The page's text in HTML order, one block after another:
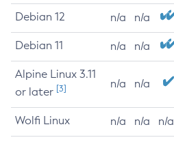
Debian 12 n/a n/a
Debian 11 n/a n/a
Alpine Linux 3.11
or later [3] n/a n/a
Wolfi Linux n/a n/a n/a